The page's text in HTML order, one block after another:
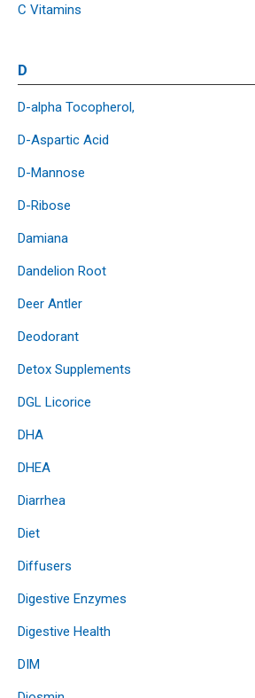
C Vitamins
D
D-alpha Tocopherol,
D-Aspartic Acid
D-Mannose
D-Ribose
Damiana
Dandelion Root
Deer Antler
Deodorant
Detox Supplements
DGL Licorice
DHA
DHEA
Diarrhea
Diet
Diffusers
Digestive Enzymes
Digestive Health
DIM